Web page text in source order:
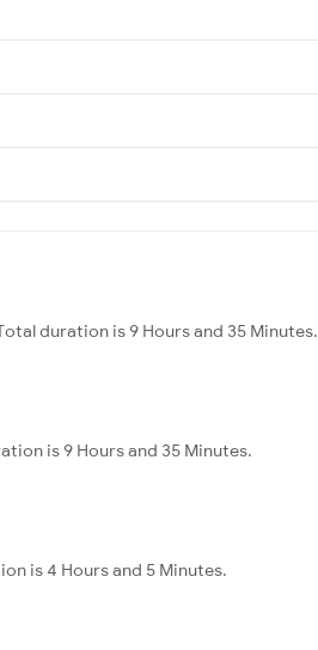
duration is 9 Hours and 35 Minutes.
is 9 Hours and 35 Minutes.
is 4 Hours and 5 Minutes.